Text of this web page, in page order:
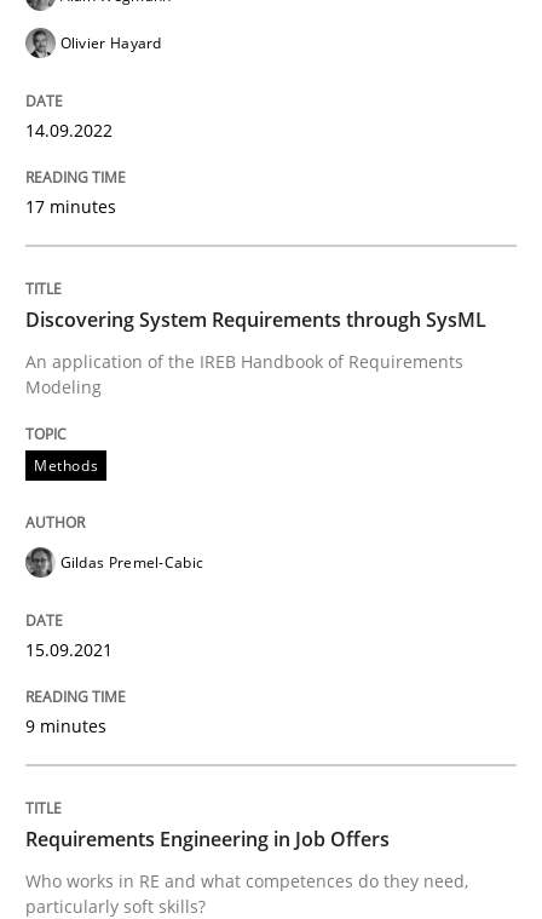
Methods
An application of the IREB Handbook of
Written byGildas Premel-Cabic
15. September 2021 · 9 minutes read · 3 Comments
READ ARTICLE
Cross-discipline
Who works in RE and what competences do they
Written byAndrea Herrmann Maya Daneva Chong Wang
16. September 2020 · 14 minutes read · 6 Comments
Olivier Hayard
14.09.2022
17 minutes
Discovering System Requirements through SysML
An application of the IREB Handbook of Requirements
Modeling
Methods
Gildas Premel-Cabic
15.09.2021
9 minutes
Requirements Engineering in Job Offers
Who works in RE and what competences do they need,
particularly soft skills?